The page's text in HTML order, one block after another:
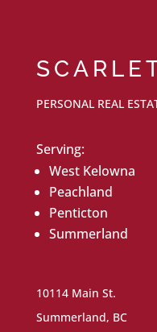
PERSONAL REAL
Serving:
West Kelowna
Peachland
Penticton
Summerland
10114 Main St.
Summerland, BC